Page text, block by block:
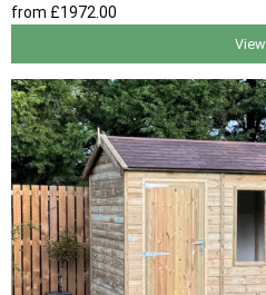
from £1972 .00
View